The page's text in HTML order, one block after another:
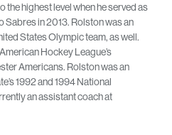
the highest level when he served as
Sabres in 2013. Rolston was an
States Olympic team, as well.
Hockey League’s
Americans. Rolston was an
1992 and 1994 National
an assistant coach at